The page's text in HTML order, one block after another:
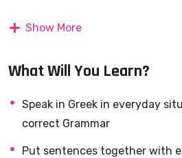
still feel unsure when speaking?
subjunctive confuse you?
Show More
What Will You Learn?
Speak in Greek in everyday
correct Grammar
Put sentences together with